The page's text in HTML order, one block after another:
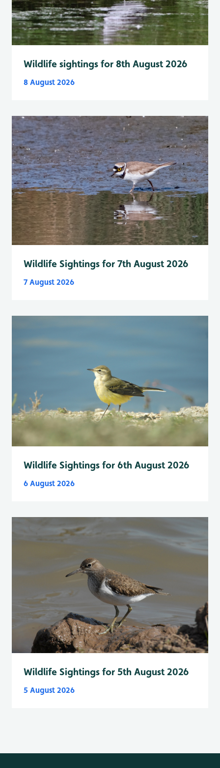
Wildlife sightings for 8th August 2026
8 August 2026
Wildlife Sightings for 7th August 2026
7 August 2026
Wildlife Sightings for 6th August 2026
6 August 2026
Wildlife Sightings for 5th August 2026
5 August 2026